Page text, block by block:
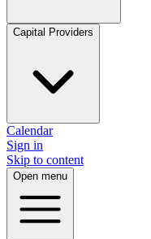
Capital Providers
Calendar
Sign in
Skip to content
Open menu